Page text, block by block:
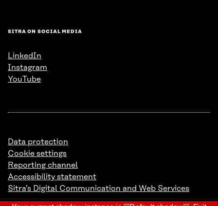
SITRA ON SOCIAL MEDIA
LinkedIn
Instagram
YouTube
Data protection
Cookie settings
Reporting channel
Accessibility statement
Sitra’s Digital Communication and Web Services